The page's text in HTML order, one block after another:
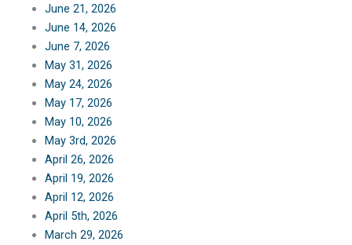
June 21, 2026
June 14, 2026
June 7, 2026
May 31, 2026
May 24, 2026
May 17, 2026
May 10, 2026
May 3rd, 2026
April 26, 2026
April 19, 2026
April 12, 2026
April 5th, 2026
March 29, 2026